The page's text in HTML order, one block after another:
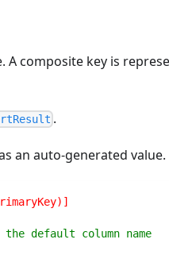
composite key is
.
an auto-generated value.
default column name